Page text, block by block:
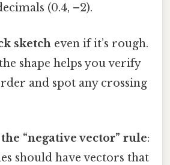
(0.4, –2).
sketch even if it’s rough.
shape helps you verify
and spot any crossing
“negative vector” rule:
should have vectors that